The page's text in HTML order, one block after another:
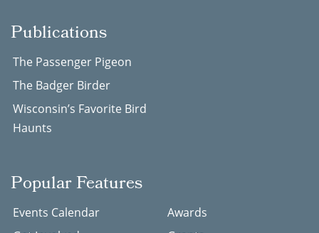
Publications
The Passenger Pigeon
The Badger Birder
Wisconsin’s Favorite Bird
Haunts
Popular Features
Events Calendar
Awards